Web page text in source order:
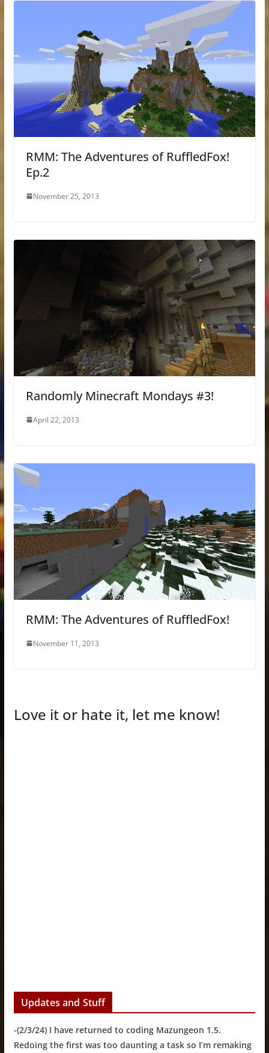
RMM: The Adventures of RuffledFox!
Ep.2
November 25, 2013
Randomly Minecraft Mondays #3!
April 22, 2013
RMM: The Adventures of RuffledFox!
November 11, 2013
Love it or hate it, let me know!
Updates and Stuff
-(2/3/24) I have returned to coding Mazungeon 1.5.
Redoing the first was too daunting a task so I’m remaking